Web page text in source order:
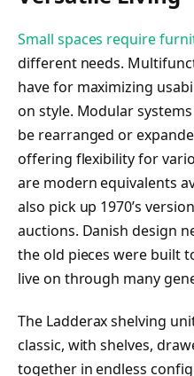
Small spaces require
different needs.
have for maximizing
on style. Modular
be rearranged or
offering flexibility for
are modern equivalents
also pick up 1970’s
auctions. Danish design
the old pieces were built
live on through many
The Ladderax shelving
classic, with shelves,
together in endless